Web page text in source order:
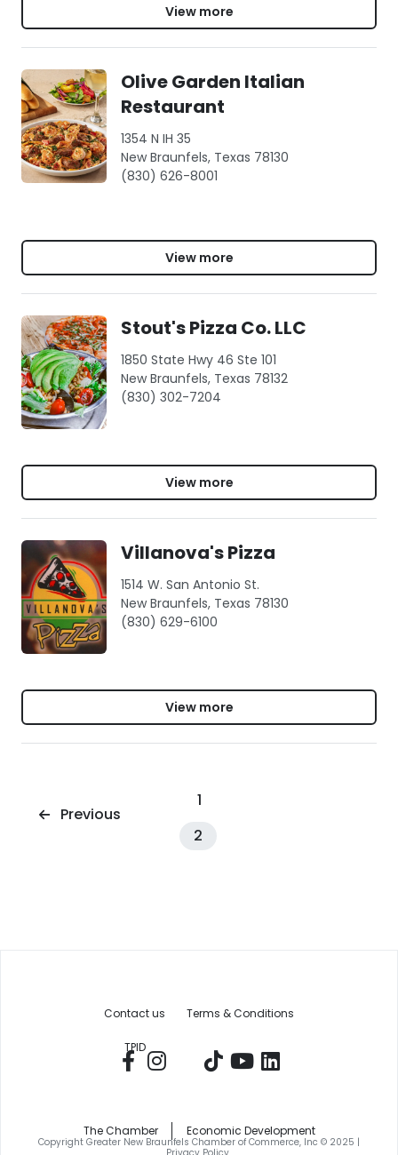
View more
Olive Garden Italian
Restaurant
1354 N IH 35
New Braunfels, Texas 78130
(830) 626-8001
View more
Stout's Pizza Co. LLC
1850 State Hwy 46 Ste 101
New Braunfels, Texas 78132
(830) 302-7204
View more
Villanova's Pizza
1514 W. San Antonio St.
New Braunfels, Texas 78130
(830) 629-6100
View more
Previous
1
2
Contact us Terms & Conditions
TPID
The Chamber Economic Development
Copyright Greater New Braunfels Chamber of Commerce, Inc © 2025 |